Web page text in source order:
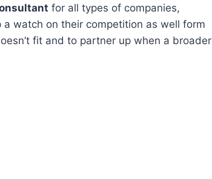
for all types of companies,
watch on their competition as well form
fit and to partner up when a broader